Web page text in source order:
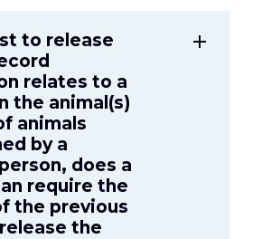
to release
relates to a
the animal(s)
animals
by a
does a
require the
the previous
the
add